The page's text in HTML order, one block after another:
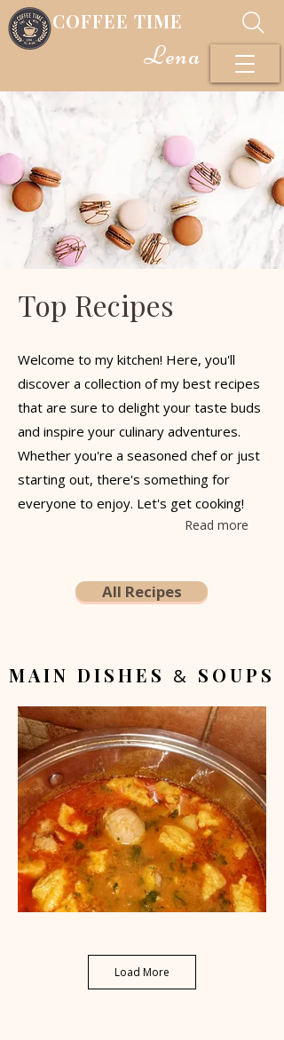
COFFEE TIME
Lena
Top Recipes
Welcome to my kitchen! Here, you'll
discover a collection of my best recipes
that are sure to delight your taste buds
and inspire your culinary adventures.
Whether you're a seasoned chef or just
starting out, there's something for
everyone to enjoy. Let's get cooking!
Read more
All Recipes
MAIN DISHES & SOUPS
Load More